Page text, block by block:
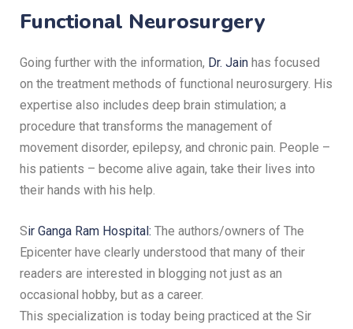
Functional Neurosurgery
Going further with the information, Dr. Jain has focused
on the treatment methods of functional neurosurgery. His
expertise also includes deep brain stimulation; a
procedure that transforms the management of
movement disorder, epilepsy, and chronic pain. People –
his patients – become alive again, take their lives into
their hands with his help.
Sir Ganga Ram Hospital: The authors/owners of The
Epicenter have clearly understood that many of their
readers are interested in blogging not just as an
occasional hobby, but as a career.
This specialization is today being practiced at the Sir